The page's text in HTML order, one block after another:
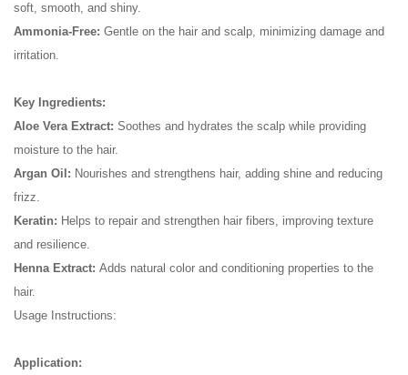
soft, smooth, and shiny.
Ammonia-Free: Gentle on the hair and scalp, minimizing damage and
irritation.
Key Ingredients:
Aloe Vera Extract: Soothes and hydrates the scalp while providing
moisture to the hair.
Argan Oil: Nourishes and strengthens hair, adding shine and reducing
frizz.
Keratin: Helps to repair and strengthen hair fibers, improving texture
and resilience.
Henna Extract: Adds natural color and conditioning properties to the
hair.
Usage Instructions:
Application: